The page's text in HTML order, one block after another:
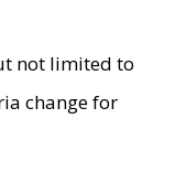
not limited to
change for